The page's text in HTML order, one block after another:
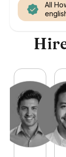
All